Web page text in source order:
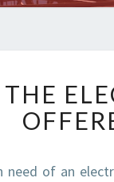
THE
need of an